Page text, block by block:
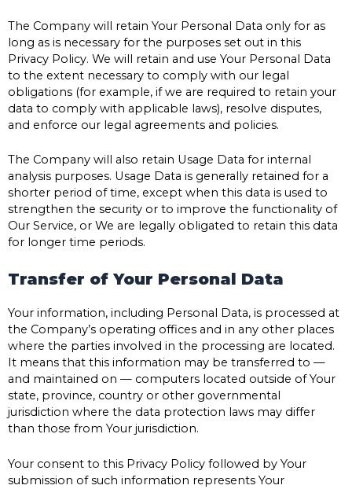
The Company will retain Your Personal Data only for as
long as is necessary for the purposes set out in this
Privacy Policy. We will retain and use Your Personal Data
to the extent necessary to comply with our legal
obligations (for example, if we are required to retain your
data to comply with applicable laws), resolve disputes,
and enforce our legal agreements and policies.
The Company will also retain Usage Data for internal
analysis purposes. Usage Data is generally retained for a
shorter period of time, except when this data is used to
strengthen the security or to improve the functionality of
Our Service, or We are legally obligated to retain this data
for longer time periods.
Transfer of Your Personal Data
Your information, including Personal Data, is processed at
the Company’s operating offices and in any other places
where the parties involved in the processing are located.
It means that this information may be transferred to —
and maintained on — computers located outside of Your
state, province, country or other governmental
jurisdiction where the data protection laws may differ
than those from Your jurisdiction.
Your consent to this Privacy Policy followed by Your
submission of such information represents Your